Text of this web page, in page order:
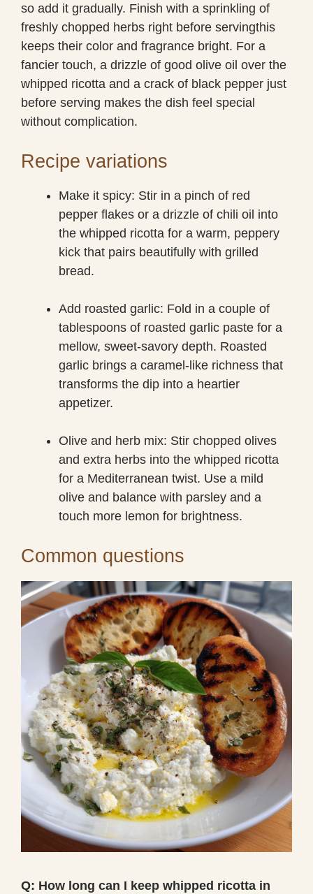
so add it gradually. Finish with a sprinkling of
freshly chopped herbs right before servingthis
keeps their color and fragrance bright. For a
fancier touch, a drizzle of good olive oil over the
whipped ricotta and a crack of black pepper just
before serving makes the dish feel special
without complication.
Recipe variations
Make it spicy: Stir in a pinch of red
pepper flakes or a drizzle of chili oil into
the whipped ricotta for a warm, peppery
kick that pairs beautifully with grilled
bread.
Add roasted garlic: Fold in a couple of
tablespoons of roasted garlic paste for a
mellow, sweet-savory depth. Roasted
garlic brings a caramel-like richness that
transforms the dip into a heartier
appetizer.
Olive and herb mix: Stir chopped olives
and extra herbs into the whipped ricotta
for a Mediterranean twist. Use a mild
olive and balance with parsley and a
touch more lemon for brightness.
Common questions
Q: How long can I keep whipped ricotta in